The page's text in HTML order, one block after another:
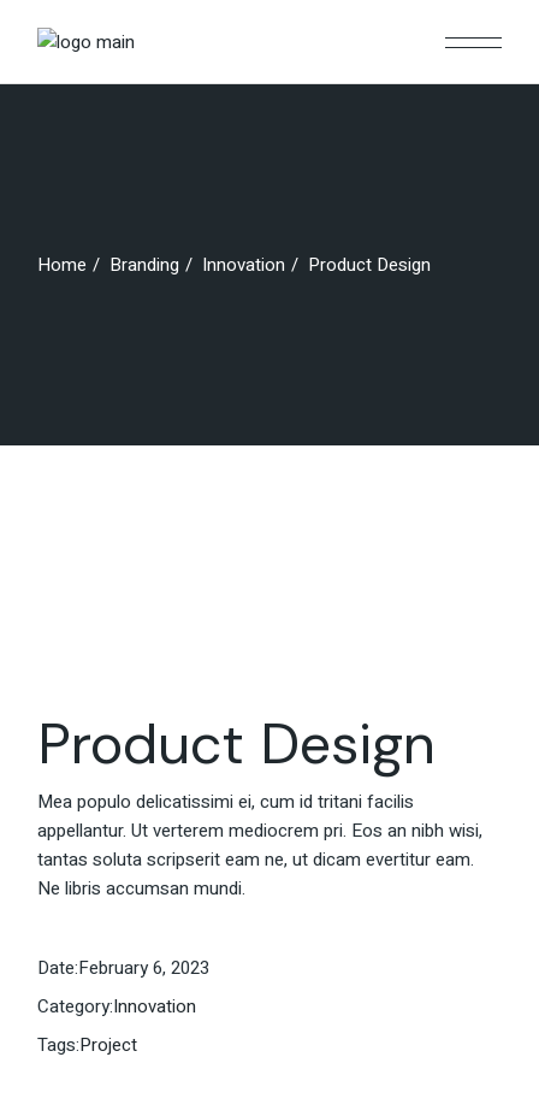
Home Branding Innovation Product Design
Product Design
Mea populo delicatissimi ei, cum id tritani facilis
appellantur. Ut verterem mediocrem pri. Eos an nibh wisi,
tantas soluta scripserit eam ne, ut dicam evertitur eam.
Ne libris accumsan mundi.
Date:February 6, 2023
Category:Innovation
Tags:Project